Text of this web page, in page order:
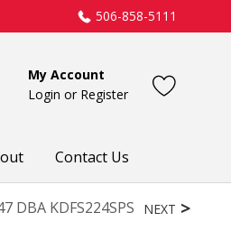
506-858-5111
My Account
Login or Register
Contact Us
KDFS224SPS NEXT